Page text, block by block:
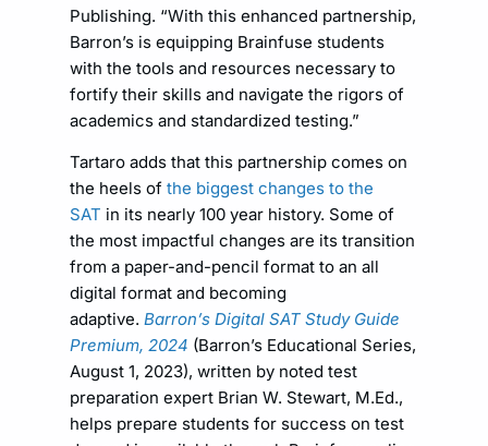
Publishing. “With this enhanced partnership,
Barron’s is equipping Brainfuse students
with the tools and resources necessary to
fortify their skills and navigate the rigors of
academics and standardized testing.”
Tartaro adds that this partnership comes on
the heels of the biggest changes to the
SAT in its nearly 100 year history. Some of
the most impactful changes are its transition
from a paper-and-pencil format to an all
digital format and becoming
adaptive. Barron’s Digital SAT Study Guide
Premium, 2024 (Barron’s Educational Series,
August 1, 2023), written by noted test
preparation expert Brian W. Stewart, M.Ed.,
helps prepare students for success on test